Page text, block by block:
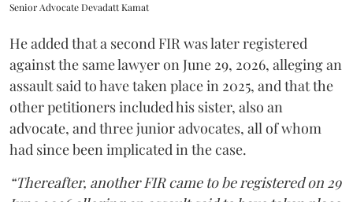
Senior Advocate Devadatt Kamat
He added that a second FIR was later registered
against the same lawyer on June 29, 2026, alleging an
assault said to have taken place in 2025, and that the
other petitioners included his sister, also an
advocate, and three junior advocates, all of whom
had since been implicated in the case.
“Thereafter, another FIR came to be registered on 29